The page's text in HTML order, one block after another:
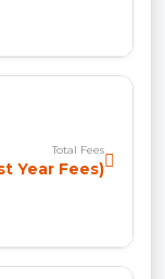
Total Fees
Year Fees)